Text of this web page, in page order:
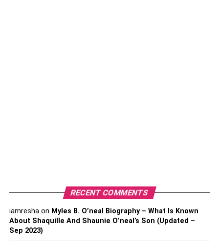
So which platform is best for
me?
The answer is it depends on your target market. If you are
RECENT COMMENTS
iamreshaon Myles B. O’neal Biography – What Is Known
About Shaquille And Shaunie O’neal’s Son (Updated –
Sep 2023)